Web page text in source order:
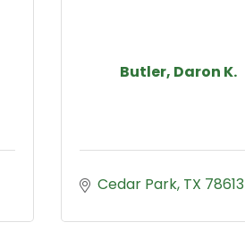
Butler, Daron K.
Cedar Park TX 78613